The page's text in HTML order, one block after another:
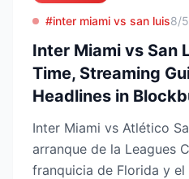
#inter miami vs san luis8/
Inter Miami vs San
Time, Streaming
Headlines in
Inter Miami vs Atlético
arranque de la Leagues
franquicia de Florida y